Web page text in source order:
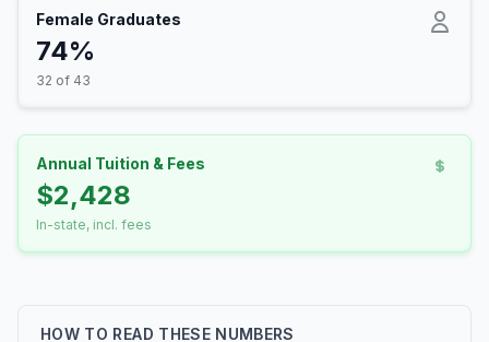
Female Graduates
74%
32 of 43
Annual Tuition & Fees
$2,428
In-state, incl. fees
HOW TO READ THESE NUMBERS